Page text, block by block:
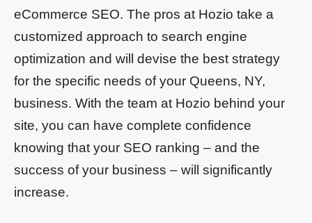
eCommerce SEO. The pros at Hozio take a
customized approach to search engine
optimization and will devise the best strategy
for the specific needs of your Queens, NY,
business. With the team at Hozio behind your
site, you can have complete confidence
knowing that your SEO ranking – and the
success of your business – will significantly
increase.